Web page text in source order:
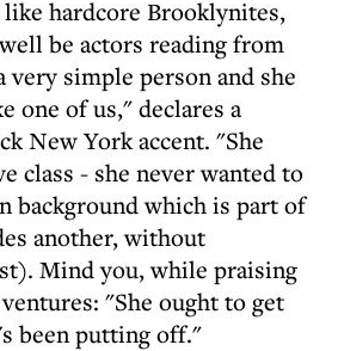
hardcore Brooklynites,
be actors reading from
very simple person and she
one of us," declares a
New York accent. "She
class - she never wanted to
background which is part of
another, without
Mind you, while praising
"She ought to get
been putting off."